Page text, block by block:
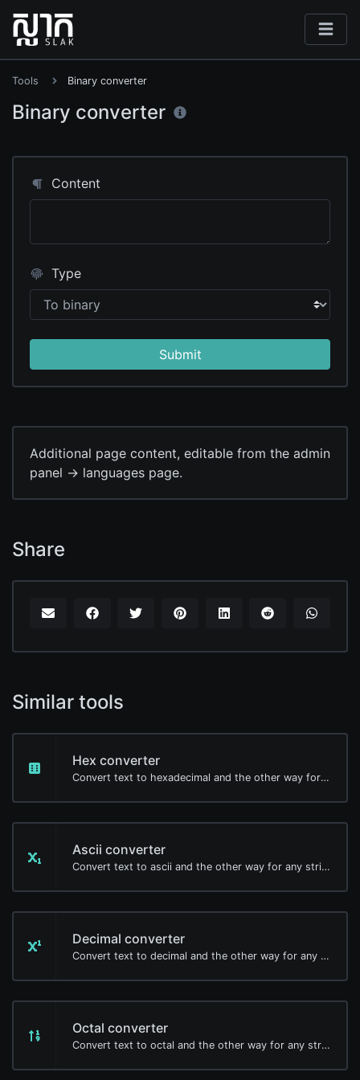
Tools Binary converter
Binary converter
Content
Type
Submit
Additional page content, editable from the admin
panel -> languages page.
Share
Similar tools
Hex converter
Convert text to hexadecimal and the other way for any string input.
Ascii converter
Convert text to ascii and the other way for any string input.
Decimal converter
Convert text to decimal and the other way for any string input.
Octal converter
Convert text to octal and the other way for any string input.